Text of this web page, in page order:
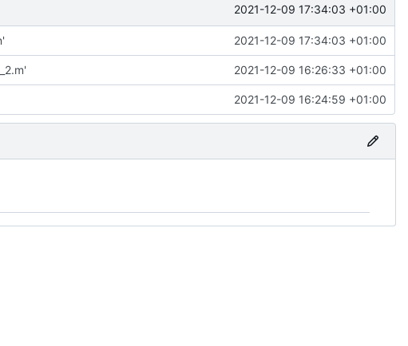
2021-12-09 17:34:03 +01:00
2021-12-09 17:34:03 +01:00
2021-12-09 16:26:33 +01:00
2021-12-09 16:24:59 +01:00